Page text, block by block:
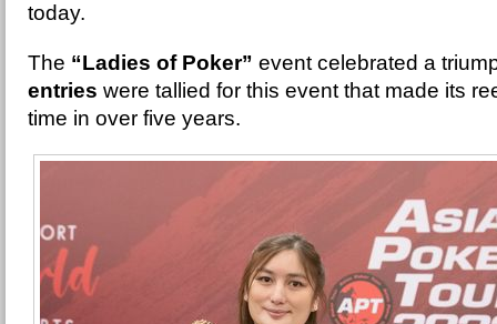
today.
The “Ladies of Poker” event celebrated a
entries were tallied for this event that made its
time in over five years.